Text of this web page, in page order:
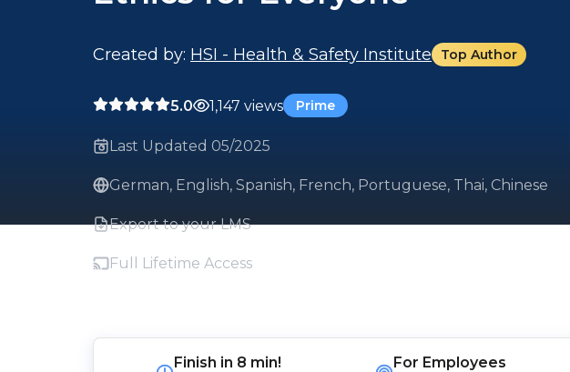
Created by: HSI - Health & Safety Institute Top Author
5.0 1,147 views Prime
Last Updated 05/2025
German, English, Spanish, French, Portuguese, Thai, Chinese
Export to your LMS
Full Lifetime Access
Finish in 8 min!
For Employees